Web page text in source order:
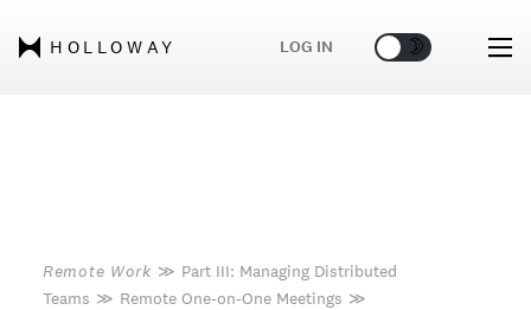
HOLLOWAY LOG IN 🌞 🌛
Remote Work ≫ Part III: Managing Distributed
Teams ≫ Remote One-on-One Meetings ≫